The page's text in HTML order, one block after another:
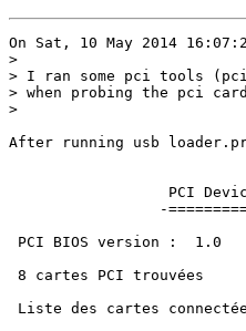
On Sat, 10 May 2014
>
> I ran some pci tools
> when probing the pci
>
After running usb
PCI
-
PCI BIOS version :  1.0
8 cartes PCI trouvées
Liste des cartes